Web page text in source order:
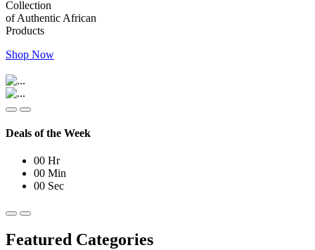
Collection
of Authentic African
Products
Shop Now
Deals of the Week
00 Hr
00 Min
00 Sec
Featured Categories